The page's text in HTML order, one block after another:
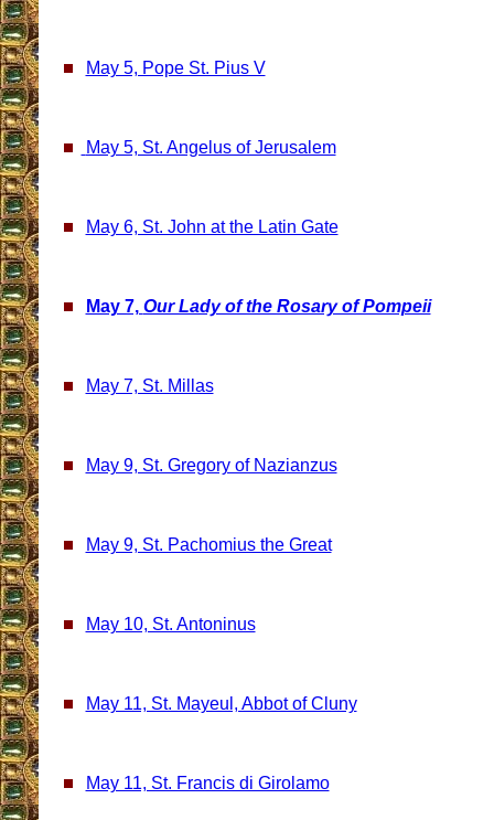
May 5, Pope St. Pius V
May 5, St. Angelus of Jerusalem
May 6, St. John at the Latin Gate
May 7, Our Lady of the Rosary of Pompeii
May 7, St. Millas
May 9, St. Gregory of Nazianzus
May 9, St. Pachomius the Great
May 10, St. Antoninus
May 11, St. Mayeul, Abbot of Cluny
May 11, St. Francis di Girolamo